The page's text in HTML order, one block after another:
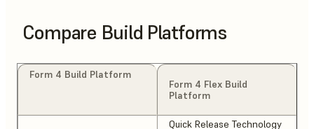
Compare Build Platforms
Form 4 Build Platform
Form 4 Flex Build
Platform
Quick Release Technology